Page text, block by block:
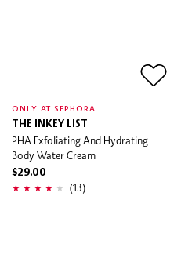
ONLY AT SEPHORA
THE INKEY LIST
PHA Exfoliating And Hydrating
Body Water Cream
$29.00
(13)